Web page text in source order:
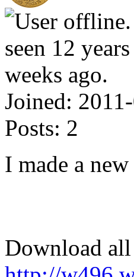
Joined:
Posts: 2
I made a
Download